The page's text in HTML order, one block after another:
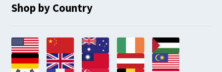
Shop by Country